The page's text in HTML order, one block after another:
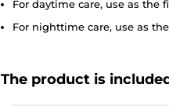
For daytime care, use as the
For nighttime care, use as
The product is